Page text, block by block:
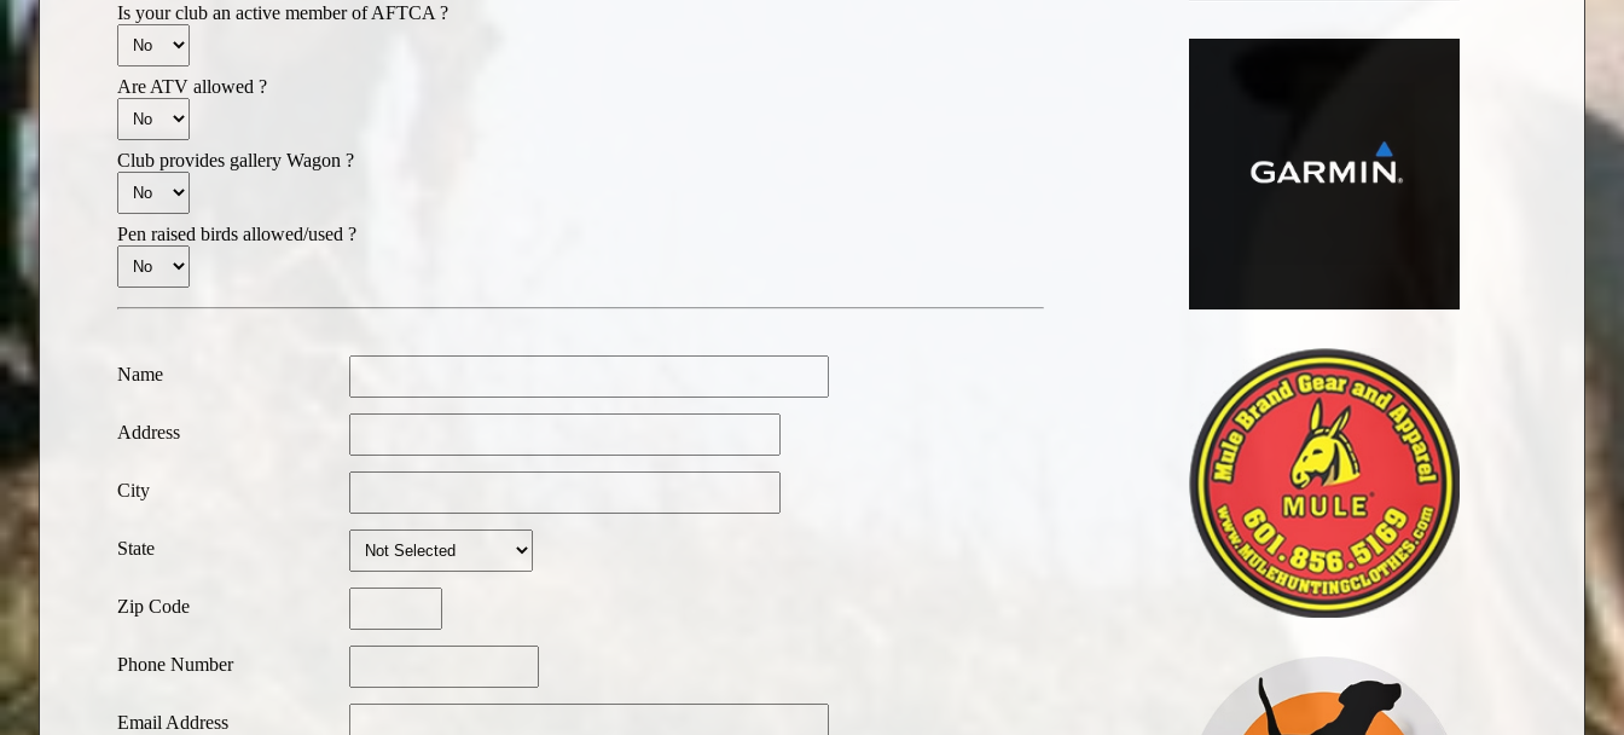
Is your club an active member of AFTCA ?
Are ATV allowed ?
Club provides gallery Wagon ?
Pen raised birds allowed/used ?
Name
Address
City
State
Zip Code
Phone Number
Email Address